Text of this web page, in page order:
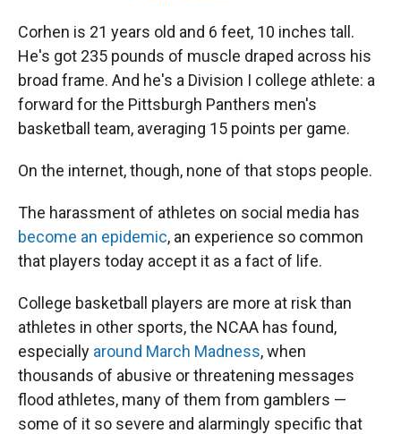
Corhen is 21 years old and 6 feet, 10 inches tall.
He's got 235 pounds of muscle draped across his
broad frame. And he's a Division I college athlete: a
forward for the Pittsburgh Panthers men's
basketball team, averaging 15 points per game.
On the internet, though, none of that stops people.
The harassment of athletes on social media has
become an epidemic, an experience so common
that players today accept it as a fact of life.
College basketball players are more at risk than
athletes in other sports, the NCAA has found,
especially around March Madness, when
thousands of abusive or threatening messages
flood athletes, many of them from gamblers —
some of it so severe and alarmingly specific that